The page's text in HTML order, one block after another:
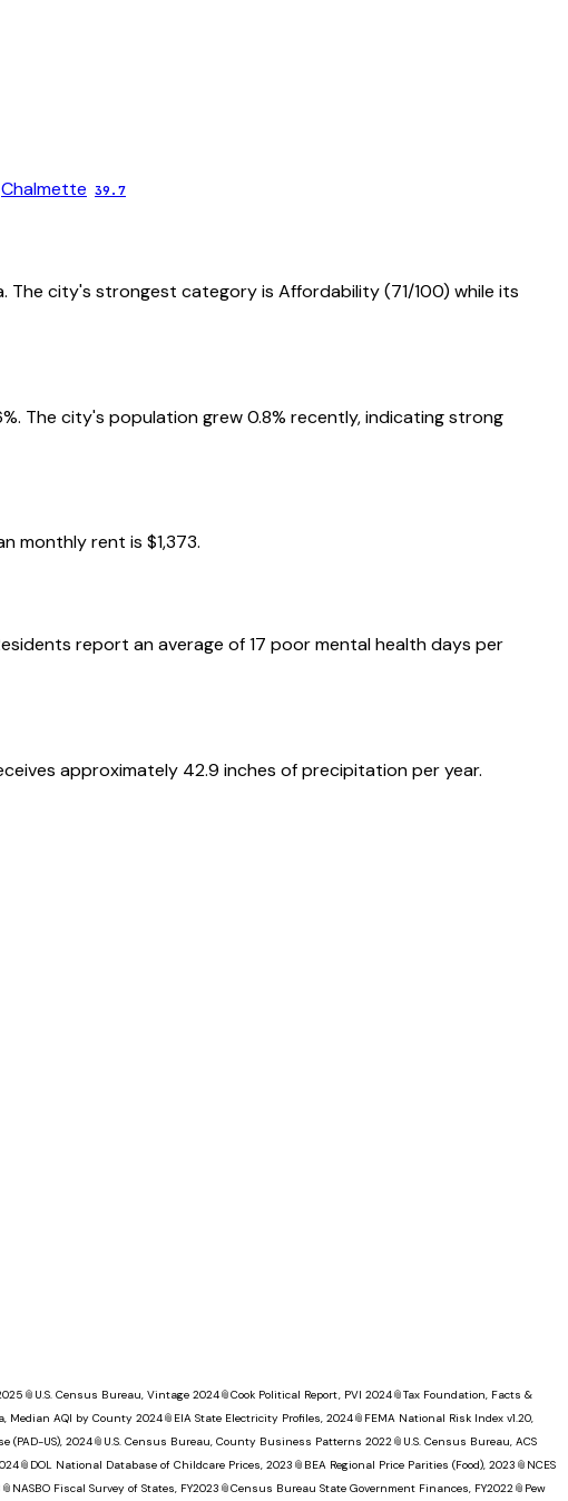
Chalmette 39.7
. The city's strongest category is Affordability(71/100) while its
%. The city's population grew 0.8% recently, indicating strong
monthly rent is $1,373.
report an average of17 poor mental health days per
approximately 42.9 inches of precipitation per year.
📎 U.S. Census Bureau, Vintage 2024📎Cook Political Report, PVI 2024📎Tax Foundation, Facts &
Median AQI by County 2024📎 EIA State Electricity Profiles, 2024📎 FEMA National Risk Index v1.20,
(PAD-US), 2024📎 U.S. Census Bureau, County Business Patterns 2022📎 U.S. Census Bureau, ACS
📎 DOL National Database of Childcare Prices, 2023 📎 BEA Regional Price Parities (Food), 2023 📎 NCES
📎 NASBO Fiscal Survey of States, FY2023 📎Census Bureau State Government Finances, FY2022📎 Pew